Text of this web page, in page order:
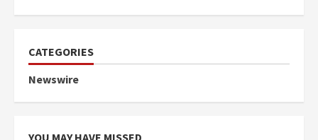
CATEGORIES
Newswire
YOU MAY HAVE MISSED